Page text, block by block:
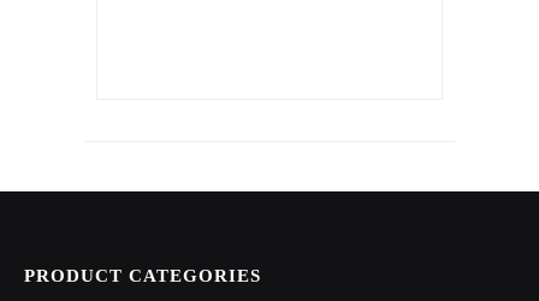
PRODUCT CATEGORIES